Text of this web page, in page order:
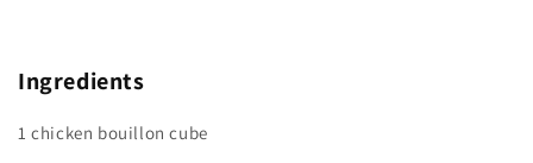
Ingredients
1 chicken bouillon cube